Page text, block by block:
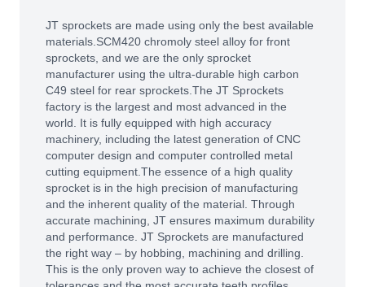
JT sprockets are made using only the best available
materials.SCM420 chromoly steel alloy for front
sprockets, and we are the only sprocket
manufacturer using the ultra-durable high carbon
C49 steel for rear sprockets.The JT Sprockets
factory is the largest and most advanced in the
world. It is fully equipped with high accuracy
machinery, including the latest generation of CNC
computer design and computer controlled metal
cutting equipment.The essence of a high quality
sprocket is in the high precision of manufacturing
and the inherent quality of the material. Through
accurate machining, JT ensures maximum durability
and performance. JT Sprockets are manufactured
the right way – by hobbing, machining and drilling.
This is the only proven way to achieve the closest of